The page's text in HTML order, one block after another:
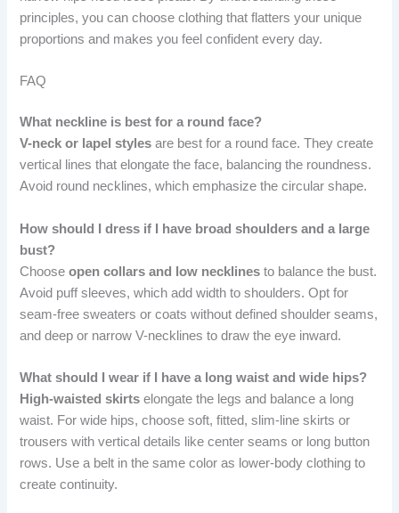
principles, you can choose clothing that flatters your unique
proportions and makes you feel confident every day.
FAQ
What neckline is best for a round face?
V-neck or lapel styles are best for a round face. They create
vertical lines that elongate the face, balancing the roundness.
Avoid round necklines, which emphasize the circular shape.
How should I dress if I have broad shoulders and a large
bust?
Chooseopen collars and low necklines to balance the bust.
Avoid puff sleeves, which add width to shoulders. Opt for
seam-free sweaters or coats without defined shoulder seams,
and deep or narrow V-necklines to draw the eye inward.
What should I wear if I have a long waist and wide hips?
High-waisted skirts elongate the legs and balance a long
waist. For wide hips, choose soft, fitted, slim-line skirts or
trousers with vertical details like center seams or long button
rows. Use a belt in the same color as lower-body clothing to
create continuity.